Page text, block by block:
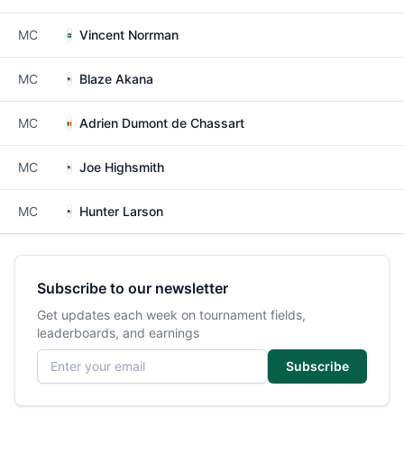
MC Vincent Norrman
MC Blaze Akana
MC Adrien Dumont de Chassart
MC Joe Highsmith
MC Hunter Larson
Subscribe to our newsletter
Get updates each week on tournament fields,
leaderboards, and earnings
Email address
Subscribe